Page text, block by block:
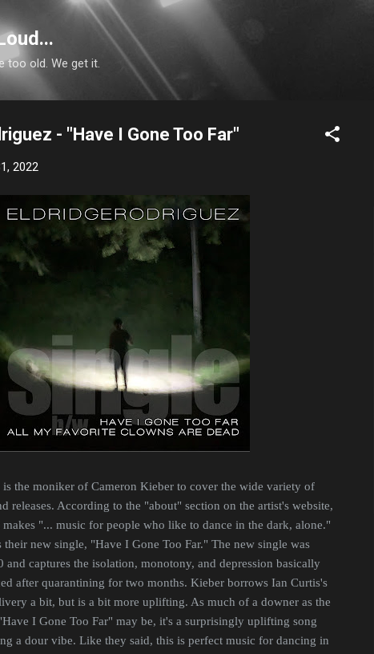
Skip to main content
too old. We get it.
- "Have I Gone Too Far"
2022
the moniker of Cameron Kieber to cover the wide variety of
releases. According to the "about" section on the artist's website,
"... music for people who like to dance in the dark, alone."
new single, "Have I Gone Too Far." The new single was
captures the isolation, monotony, and depression basically
after quarantining for two months. Kieber borrows Ian Curtis's
a bit, but is a bit more uplifting. As much of a downer as the
I Gone Too Far" may be, it's a surprisingly uplifting song
a dour vibe. Like they said, this is perfect music for dancing in